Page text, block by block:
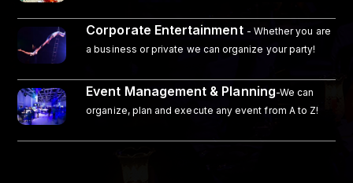
Corporate Entertainment - Whether you are
a business or private we can organize your party!
Event Management & Planning-We can
organize, plan and execute any event from A to Z!